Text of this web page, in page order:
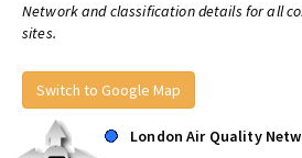
Network and classification details for all
sites.
Switch to Google Map
London Air Quality